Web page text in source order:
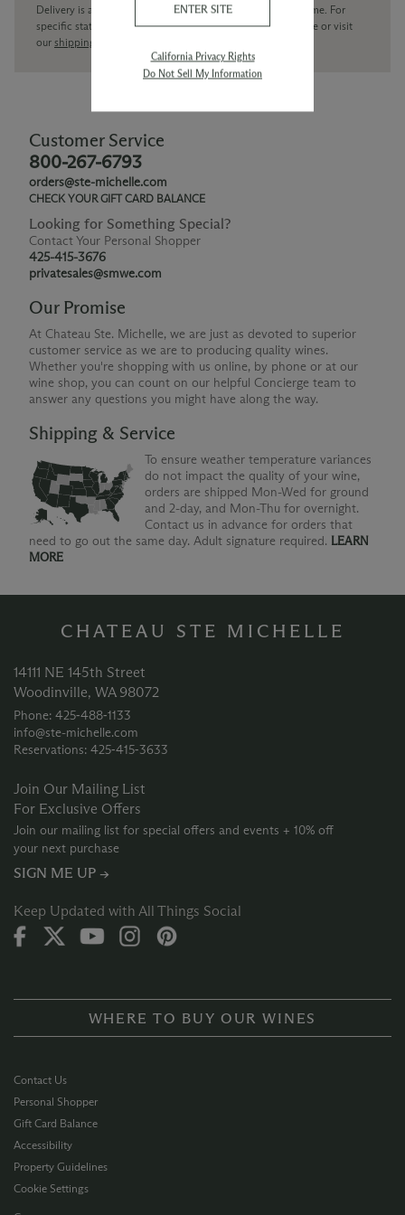
Delivery is available within the United States only at this time. For
specific state delivery inquiries pleasecontactour concierge or visit
our shipping policy page
Customer Service
800-267-6793
orders@ste-michelle.com
CHECK YOUR GIFT CARD BALANCE
Looking for Something Special?
Contact Your Personal Shopper
425-415-3676
privatesales@smwe.com
Our Promise
At Chateau Ste. Michelle, we are just as devoted to superior
customer service as we are to producing quality wines.
Whether you're shopping with us online, by phone or at our
wine shop, you can count on our helpful Concierge team to
answer any questions you might have along the way.
Shipping & Service
To ensure weather temperature variances
do not impact the quality of your wine,
orders are shipped Mon-Wed for ground
and 2-day, and Mon-Thu for overnight.
Contact us in advance for orders that
need to go out the same day. Adult signature required. LEARN
MORE
CHATEAU STE MICHELLE
14111 NE 145th Street
Woodinville, WA 98072
Phone: 425‑488‑1133
info@ste-michelle.com
Reservations: 425‑415‑3633
Join Our Mailing List
For Exclusive Offers
Join our mailing list for special offers and events + 10% off
your next purchase
SIGN ME UP →
Keep Updated with All Things Social
WHERE TO BUY OUR WINES
Contact Us
Personal Shopper
Gift Card Balance
Accessibility
Property Guidelines
Cookie Settings
ENTER SITE
California Privacy Rights
Do Not Sell My Information